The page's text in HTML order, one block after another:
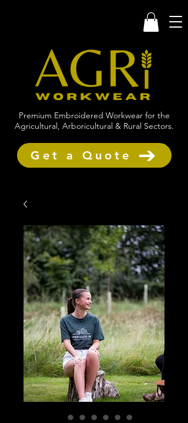
Premium Embroidered Workwear for the
Agricultural, Arboricultural & Rural Sectors.
Get a Quote